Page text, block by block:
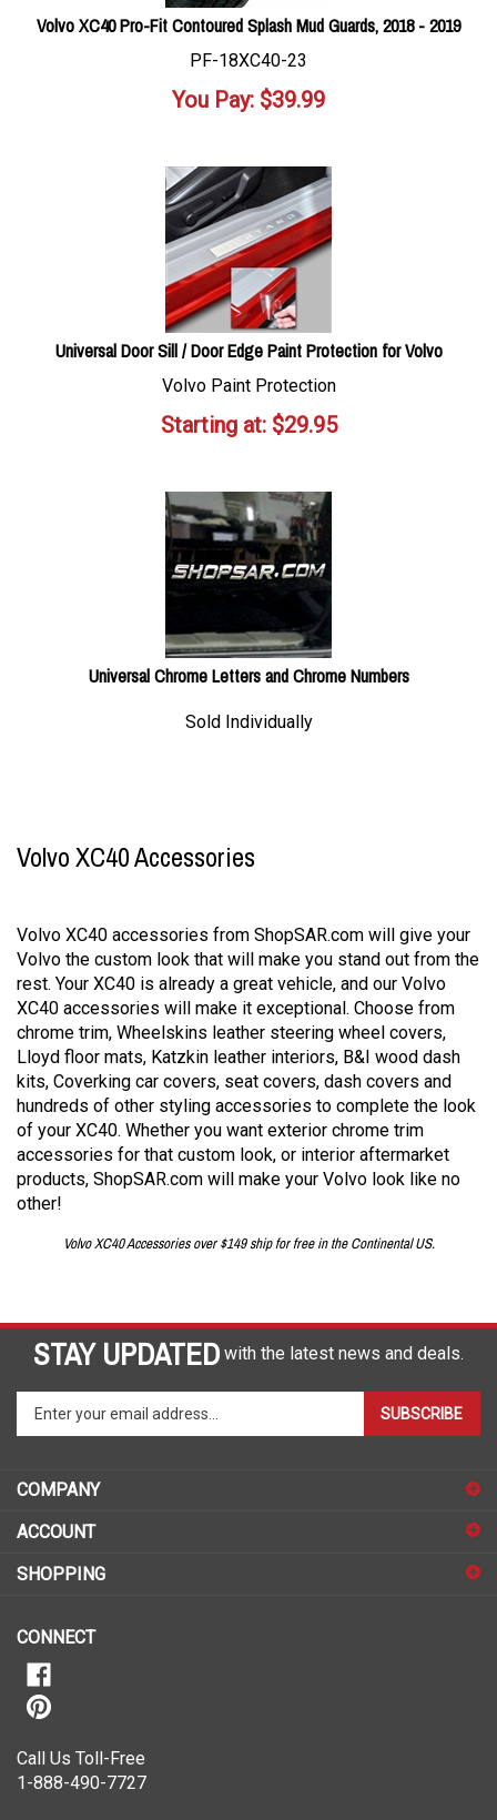
Volvo XC40 Pro-Fit Contoured Splash Mud Guards, 2018 - 2019
PF-18XC40-23
You Pay: $39.99
Universal Door Sill / Door Edge Paint Protection for Volvo
Volvo Paint Protection
Starting at:$29.95
Universal Chrome Letters and Chrome Numbers
Sold Individually
Volvo XC40 Accessories
Volvo XC40 accessories from ShopSAR.com will give your
Volvo the custom look that will make you stand out from the
rest. Your XC40 is already a great vehicle, and our Volvo
XC40 accessories will make it exceptional. Choose from
chrome trim, Wheelskins leather steering wheel covers,
Lloyd floor mats, Katzkin leather interiors, B&I wood dash
kits, Coverking car covers, seat covers, dash covers and
hundreds of other styling accessories to complete the look
of your XC40. Whether you want exterior chrome trim
accessories for that custom look, or interior aftermarket
products, ShopSAR.com will make your Volvo look like no
other!
Volvo XC40 Accessories over $149 ship for free in the Continental US.
STAY UPDATED with the latest news and deals.
your
to
sign
for
SUBSCRIBE
COMPANY
ACCOUNT
SHOPPING
CONNECT
Call Us Toll-Free
1-888-490-7727